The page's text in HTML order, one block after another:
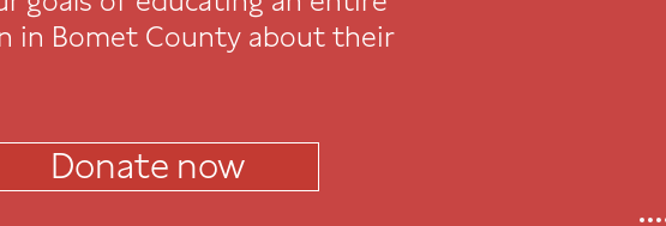
in Bomet County about their
Donate now